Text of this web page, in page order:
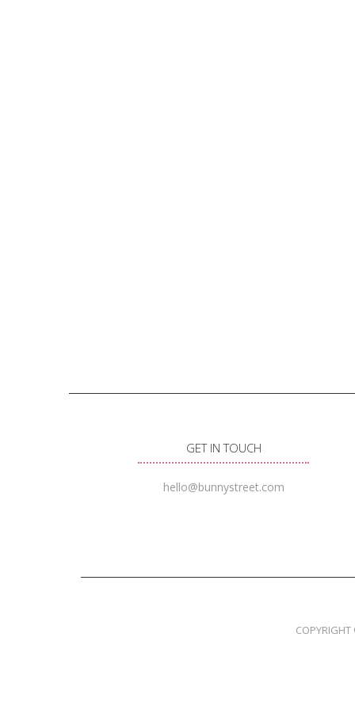
GET IN TOUCH
hello@bunnystreet.com